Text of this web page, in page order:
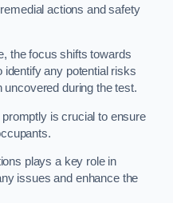
actions and safety
the focus shifts towards
identify any potential risks
during the test.
is crucial to ensure
plays a key role in
issues and enhance the